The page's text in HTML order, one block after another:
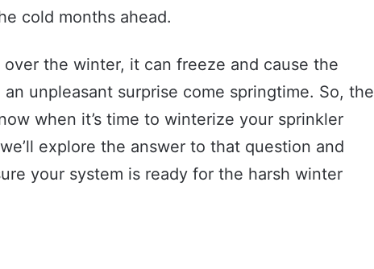
cold months ahead.
the winter, it can freeze and cause the
unpleasant surprise come springtime. So, the
when it’s time to winterize your sprinkler
explore the answer to that question and
your system is ready for the harsh winter